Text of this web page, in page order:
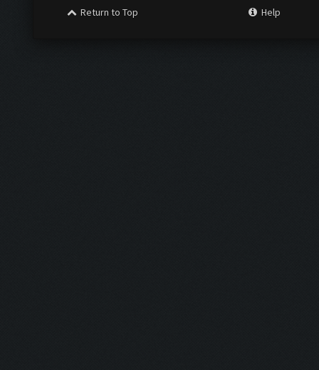
Return to Top
Help